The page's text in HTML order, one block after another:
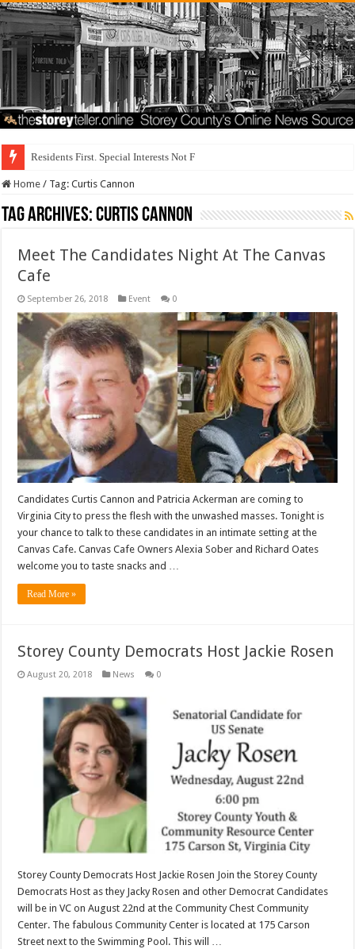
Residents First. Special Interests Not First.
Home / Tag:Curtis Cannon
Tag Archives:Curtis Cannon
Meet The Candidates Night At The Canvas
Cafe
September 26, 2018 Event 0
Candidates Curtis Cannon and Patricia Ackerman are coming to
Virginia City to press the flesh with the unwashed masses. Tonight is
your chance to talk to these candidates in an intimate setting at the
Canvas Cafe. Canvas Cafe Owners Alexia Sober and Richard Oates
welcome you to taste snacks and …
Read More »
Storey County Democrats Host Jackie Rosen
August 20, 2018 News 0
Storey County Democrats Host Jackie Rosen Join the Storey County
Democrats Host as they Jacky Rosen and other Democrat Candidates
will be in VC on August 22nd at the Community Chest Community
Center. The fabulous Community Center is located at 175 Carson
Street next to the Swimming Pool. This will …